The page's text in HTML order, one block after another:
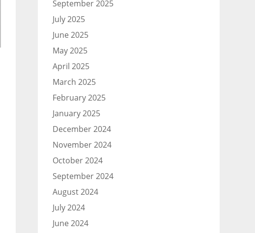
September 2025
July 2025
June 2025
May 2025
April 2025
March 2025
February 2025
January 2025
December 2024
November 2024
October 2024
September 2024
August 2024
July 2024
June 2024